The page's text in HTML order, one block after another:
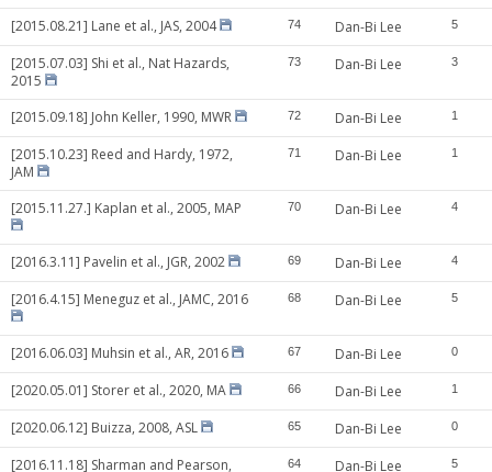
[2015.08.21] Lane et al., JAS, 2004 74 Dan-Bi Lee 5
[2015.07.03] Shi et al., Nat Hazards,
2015
73 Dan-Bi Lee 3
[2015.09.18] John Keller, 1990, MWR 72 Dan-Bi Lee 1
[2015.10.23] Reed and Hardy, 1972,
JAM
71 Dan-Bi Lee 1
[2015.11.27.] Kaplan et al., 2005, MAP 70 Dan-Bi Lee 4
[2016.3.11] Pavelin et al., JGR, 2002 69 Dan-Bi Lee 4
[2016.4.15] Meneguz et al., JAMC, 2016 68 Dan-Bi Lee 5
[2016.06.03] Muhsin et al., AR, 2016 67 Dan-Bi Lee 0
[2020.05.01] Storer et al., 2020, MA 66 Dan-Bi Lee 1
[2020.06.12] Buizza, 2008, ASL 65 Dan-Bi Lee 0
[2016.11.18] Sharman and Pearson, 64 Dan-Bi Lee 5